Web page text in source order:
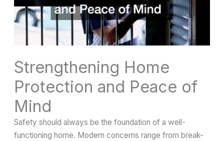
Strengthening Home
Protection and Peace of
Mind
Safety should always be the foundation of a well-
functioning home. Modern concerns range from break-